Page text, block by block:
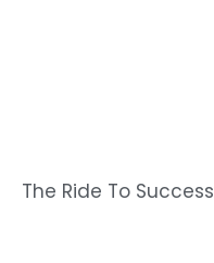
The Ride To Success